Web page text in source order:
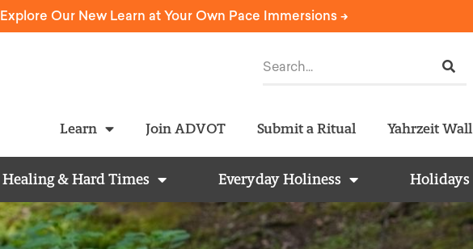
Explore Our New Learn at Your Own Pace Immersions ->
Learn Join ADVOT Submit a Ritual Yahrzeit Wall
Healing & Hard Times Everyday Holiness Holidays